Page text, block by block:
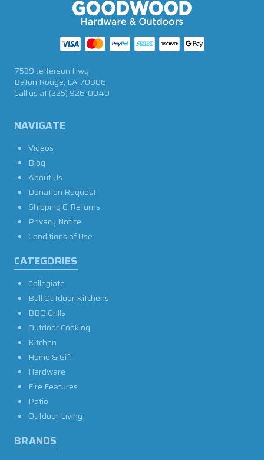
NAVIGATE
Videos
Blog
About Us
Donation Request
Shipping & Returns
Privacy Notice
Conditions of Use
CATEGORIES
Collegiate
Bull Outdoor Kitchens
BBQ Grills
Outdoor Cooking
Kitchen
Home & Gift
Hardware
Fire Features
Patio
Outdoor Living
BRANDS
7539 Jefferson Hwy
Baton Rouge, LA 70806
Call us at(225) 926-0040